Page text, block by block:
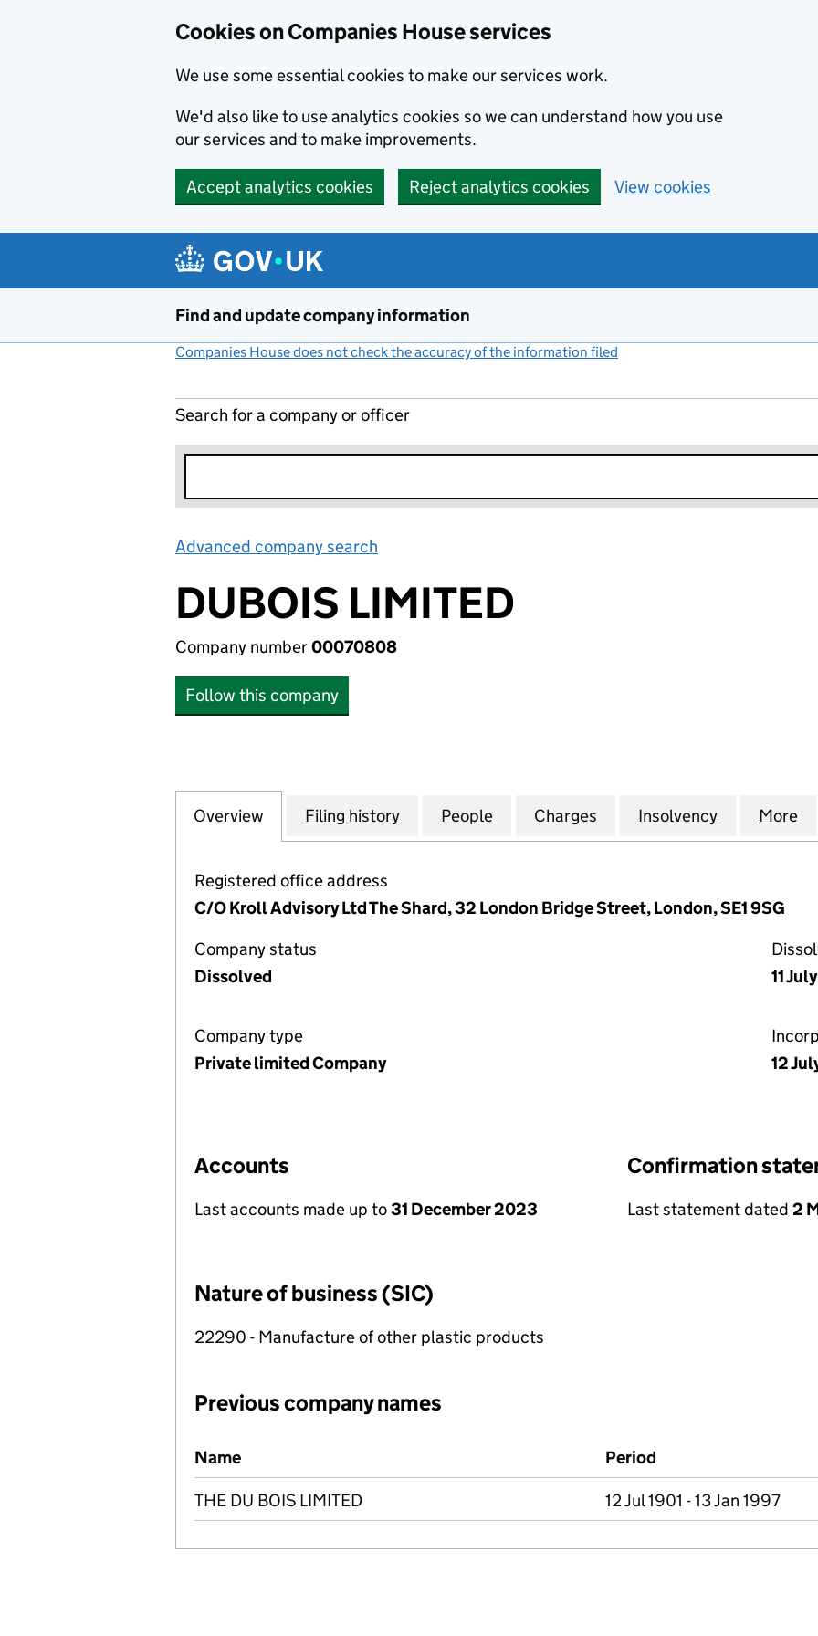
Cookies on Companies House services
We use some essential cookies to make our services work.
We'd also like to use analytics cookies so we can understand how you use
our services and to make improvements.
Accept analytics cookies Reject analytics cookies View cookies
Find and update company information
Companies House does not check the accuracy of the information filed
Search for a company or officer
Advanced company search
DUBOIS LIMITED
Company number00070808
Follow this company
Company
Overview for DUBOIS LIMITED (00070808)
Filing history for DUBOIS LIMITED (00070808)
People for DUBOIS LIMITED (00070808)
Charges for DUBOIS LIMITED
Insolvency for More
Registered office address
C/O Kroll Advisory Ltd The Shard, 32 London Bridge Street, London, SE1 9SG
Company status
Dissolved
11
Company type
Private limited Company
12
Accounts
Last accounts made up to31 December 2023
Confirmation
Last statement dated 2
Nature of business (SIC)
22290 - Manufacture of other plastic products
Previous company names
Previous company names
Name Period
THE DU BOIS LIMITED 12 Jul 1901 - 13 Jan 1997